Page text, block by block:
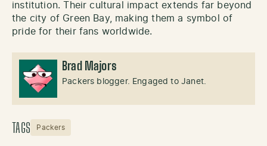
institution. Their cultural impact extends far beyond
the city of Green Bay, making them a symbol of
pride for their fans worldwide.
Brad Majors
Packers blogger. Engaged to Janet.
TAGS Packers